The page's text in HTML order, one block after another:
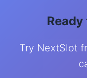
Try NextSlot